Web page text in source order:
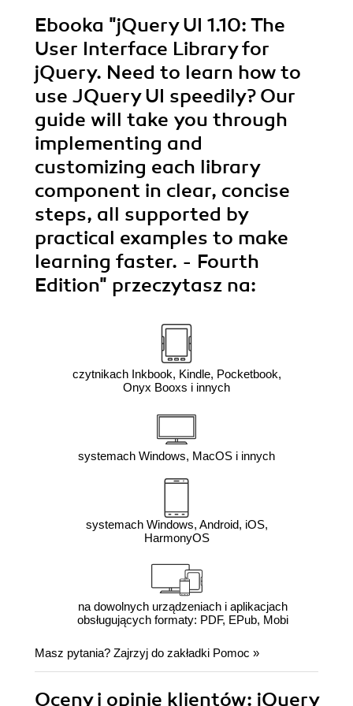
Ebooka "jQuery UI 1.10: The
User Interface Library for
jQuery. Need to learn how to
use JQuery UI speedily? Our
guide will take you through
implementing and
customizing each library
component in clear, concise
steps, all supported by
practical examples to make
learning faster. - Fourth
Edition" przeczytasz na:
czytnikach Inkbook, Kindle, Pocketbook,
Onyx Booxs i innych
systemach Windows, MacOS i innych
systemach Windows, Android, iOS,
HarmonyOS
na dowolnych urządzeniach i aplikacjach
obsługujących formaty: PDF, EPub, Mobi
Masz pytania? Zajrzyj do zakładki Pomoc »
Oceny i opinie klientów: jQuery